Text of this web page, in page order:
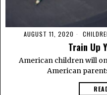
AUGUST 11, 2020
Train Up
American children will
American